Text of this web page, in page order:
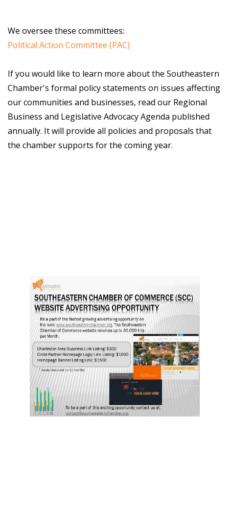
We oversee these committees:
Political Action Committee (PAC)
If you would like to learn more about the Southeastern
Chamber's formal policy statements on issues affecting
our communities and businesses, read our Regional
Business and Legislative Advocacy Agenda published
annually. It will provide all policies and proposals that
the chamber supports for the coming year.